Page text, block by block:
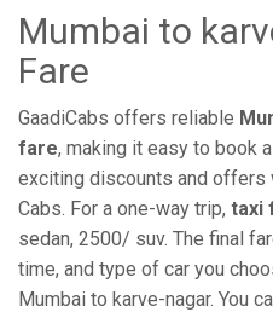
Mumbai to
Fare
GaadiCabs offers reliable
fare, making it easy to book
exciting discounts and offers
Cabs. For a one-way trip, taxi
sedan, 2500/ suv. The final
time, and type of car you
Mumbai to karve-nagar. You